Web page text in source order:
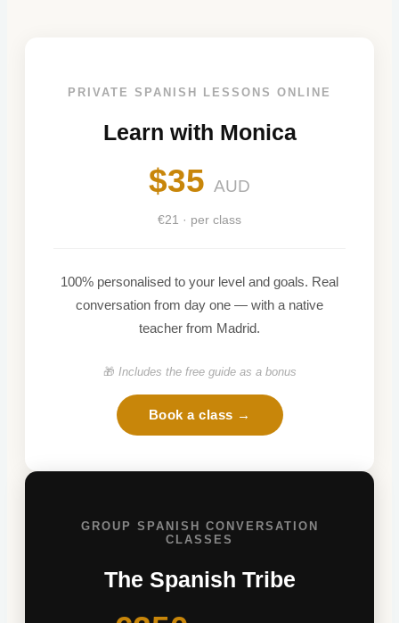
PRIVATE SPANISH LESSONS ONLINE
Learn with Monica
$35 AUD
€21 · per class
100% personalised to your level and goals. Real
conversation from day one — with a native
teacher from Madrid.
🎁 Includes the free guide as a bonus
Book a class →
GROUP SPANISH CONVERSATION
CLASSES
The Spanish Tribe